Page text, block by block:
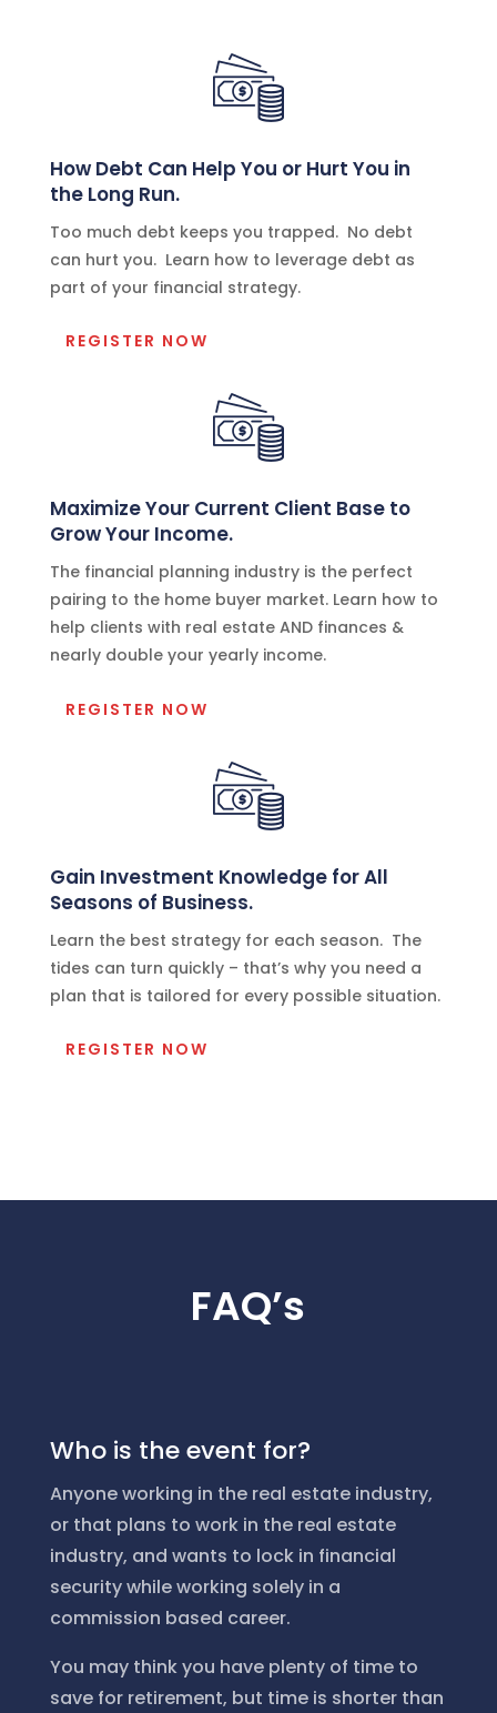
How Debt Can Help You or Hurt You in
the Long Run.
Too much debt keeps you trapped. No debt
can hurt you. Learn how to leverage debt as
part of your financial strategy.
REGISTER NOW
Maximize Your Current Client Base to
Grow Your Income.
The financial planning industry is the perfect
pairing to the home buyer market. Learn how to
help clients with real estate AND finances &
nearly double your yearly income.
REGISTER NOW
Gain Investment Knowledge for All
Seasons of Business.
Learn the best strategy for each season. The
tides can turn quickly – that’s why you need a
plan that is tailored for every possible situation.
REGISTER NOW
FAQ’s
Who is the event for?
Anyone working in the real estate industry,
or that plans to work in the real estate
industry, and wants to lock in financial
security while working solely in a
commission based career.
You may think you have plenty of time to
save for retirement, but time is shorter than